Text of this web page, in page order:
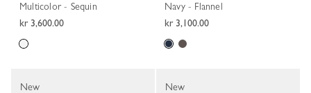
Multicolor - Sequin
kr 3,600.00
Navy - Flannel
kr 3,100.00
New New